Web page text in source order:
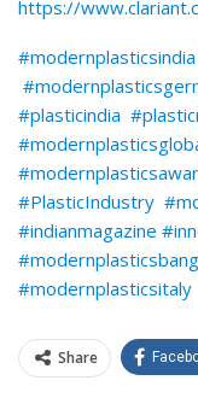
https://
#plasticindia
#PlasticIndustry
#indianmagazine
#modernplasticsitaly
Share